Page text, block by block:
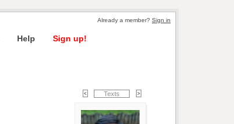
Already a member? Sign in
Help Sign up!
Texts